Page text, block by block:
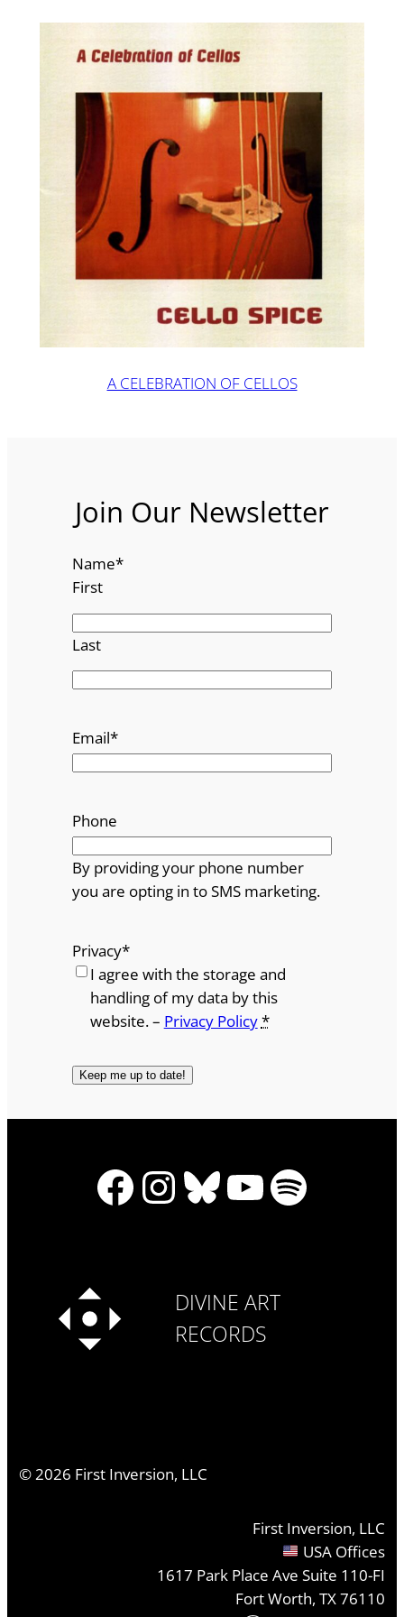
A CELEBRATION OF CELLOS
Join Our Newsletter
Name*
First
Last
Email*
Phone
By providing your phone number
you are opting in to SMS marketing.
Privacy*
I agree with the storage and
handling of my data by this
website. – Privacy Policy*
Facebook
Instagram
Bluesky
YouTube
Spotify
DIVINE ART
RECORDS
©2026 First Inversion, LLC
First Inversion, LLC
USA Offices
1617 Park Place Ave Suite 110-FI
Fort Worth, TX 76110